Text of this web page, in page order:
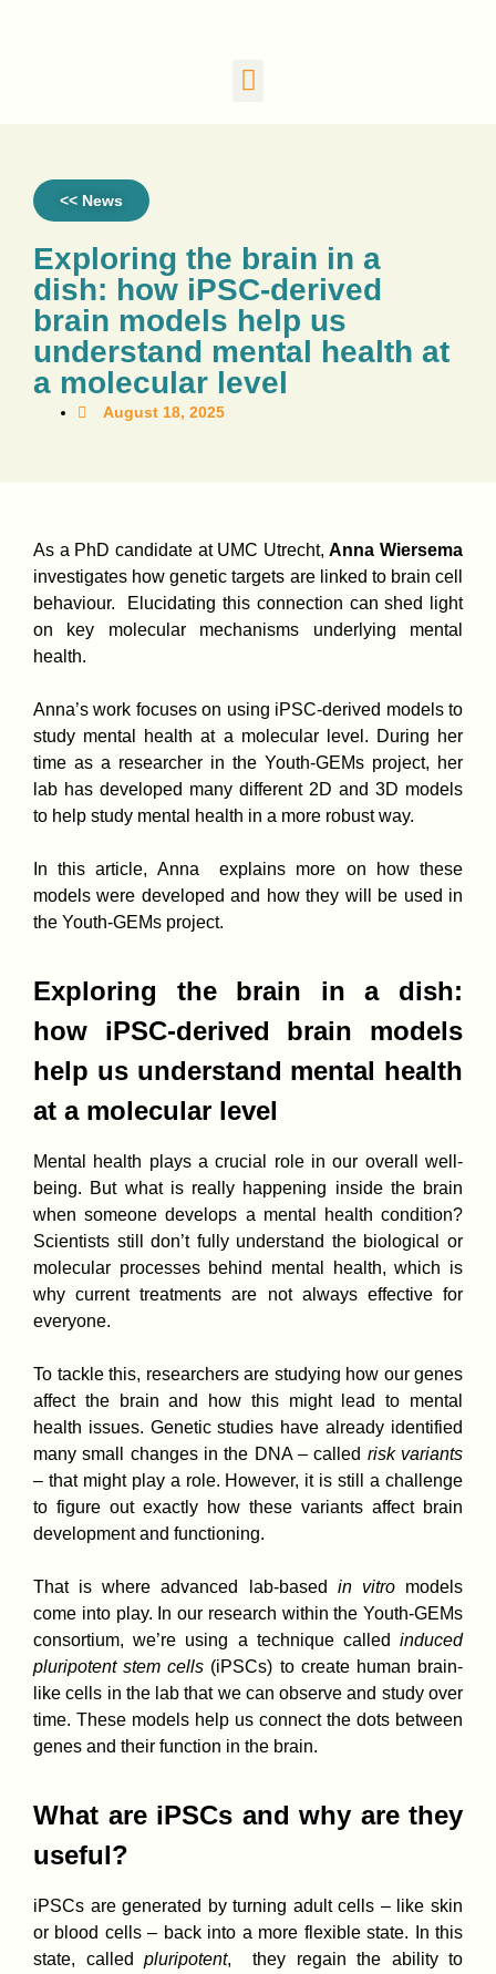
<< News
Exploring the brain in a
dish: how iPSC-derived
brain models help us
understand mental health at
a molecular level
August 18, 2025
As a PhD candidate at UMC Utrecht,Anna Wiersema
investigates how genetic targets are linked to brain cell
behaviour. Elucidating this connection can shed light
on key molecular mechanisms underlying mental
health.
Anna’s work focuses on using iPSC-derived models to
study mental health at a molecular level. During her
time as a researcher in the Youth-GEMs project, her
lab has developed many different 2D and 3D models
to help study mental health in a more robust way.
In this article, Anna explains more on how these
models were developed and how they will be used in
the Youth-GEMs project.
Exploring the brain in a dish:
how iPSC-derived brain models
help us understand mental health
at a molecular level
Mental health plays a crucial role in our overall well-
being. But what is really happening inside the brain
when someone develops a mental health condition?
Scientists still don’t fully understand the biological or
molecular processes behind mental health, which is
why current treatments are not always effective for
everyone.
To tackle this, researchers are studying how our genes
affect the brain and how this might lead to mental
health issues. Genetic studies have already identified
many small changes in the DNA – called risk variants
– that might play a role. However, it is still a challenge
to figure out exactly how these variants affect brain
development and functioning.
That is where advanced lab-based in vitromodels
come into play. In our research within the Youth-GEMs
consortium, we’re using a technique called induced
pluripotent stem cells (iPSCs) to create human brain-
like cells in the lab that we can observe and study over
time. These models help us connect the dots between
genes and their function in the brain.
What are iPSCs and why are they
useful?
iPSCs are generated by turning adult cells – like skin
or blood cells – back into a more flexible state. In this
state, called pluripotent, they regain the ability to